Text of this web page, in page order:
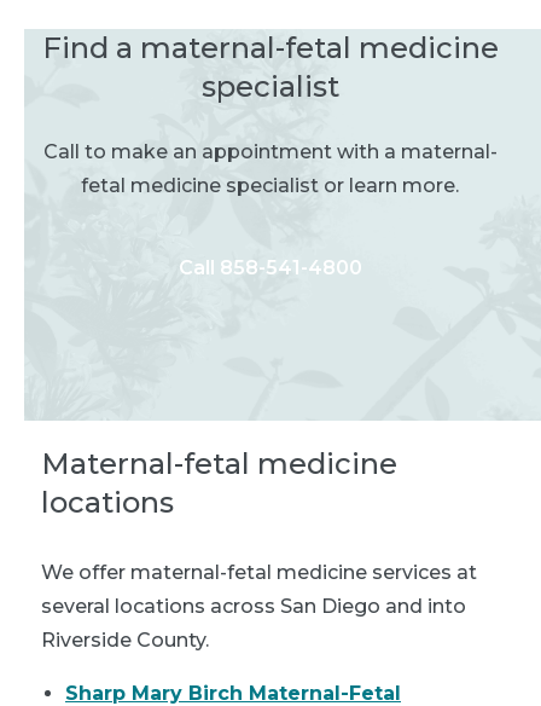
Find a maternal-fetal medicine
specialist
Call to make an appointment with a maternal-
fetal medicine specialist or learn more.
Call 858-541-4800
Maternal-fetal medicine
locations
We offer maternal-fetal medicine services at
several locations across San Diego and into
Riverside County.
Sharp Mary Birch Maternal-Fetal